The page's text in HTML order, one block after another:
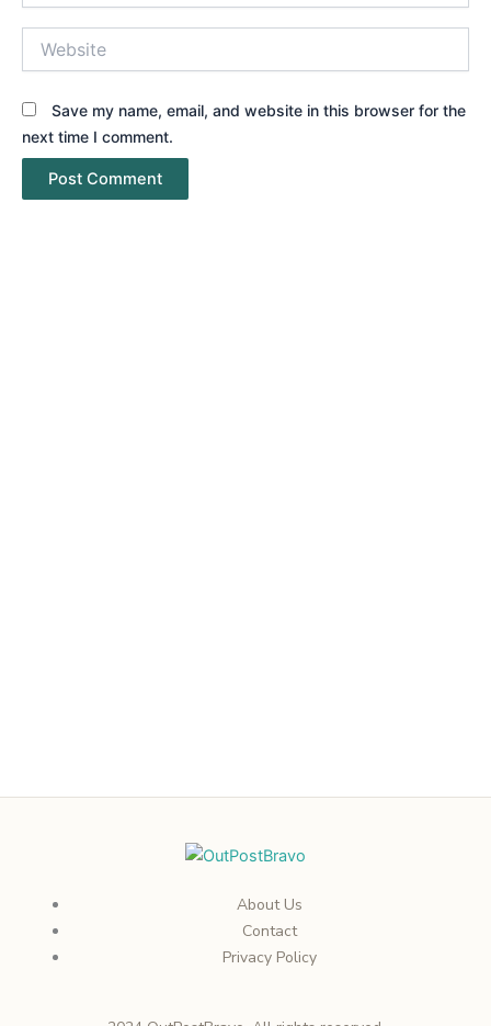
Save my name, email, and website in this browser for the
next time I comment.
About Us
Contact
Privacy Policy